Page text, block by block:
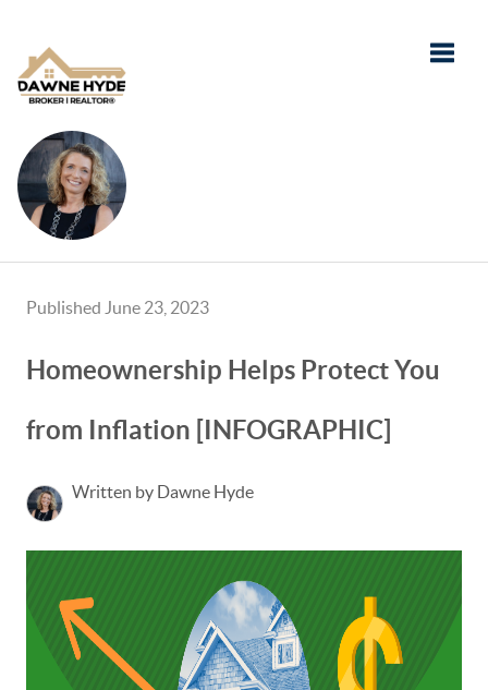
Published June 23, 2023
Homeownership Helps Protect You
from Inflation [INFOGRAPHIC]
Written by Dawne Hyde